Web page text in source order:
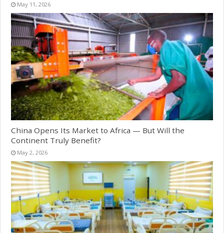
May 11, 2026
China Opens Its Market to Africa — But Will the
Continent Truly Benefit?
May 2, 2026